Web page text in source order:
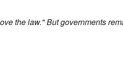
the law." But governments